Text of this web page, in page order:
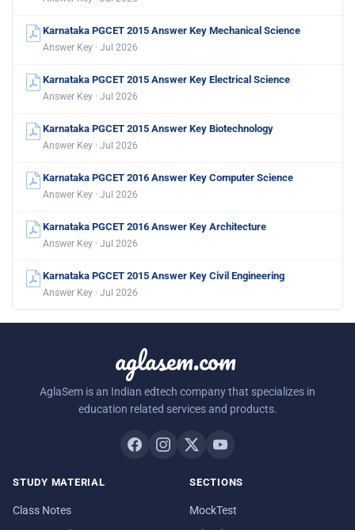
Karnataka PGCET 2015 Answer Key Mechanical Science
Answer Key · Jul 2026
Karnataka PGCET 2015 Answer Key Electrical Science
Answer Key · Jul 2026
Karnataka PGCET 2015 Answer Key Biotechnology
Answer Key · Jul 2026
Karnataka PGCET 2016 Answer Key Computer Science
Answer Key · Jul 2026
Karnataka PGCET 2016 Answer Key Architecture
Answer Key · Jul 2026
Karnataka PGCET 2015 Answer Key Civil Engineering
Answer Key · Jul 2026
aglasem.com
AglaSem is an Indian edtech company that specializes in
education related services and products.
STUDY MATERIAL
Class Notes
SECTIONS
MockTest